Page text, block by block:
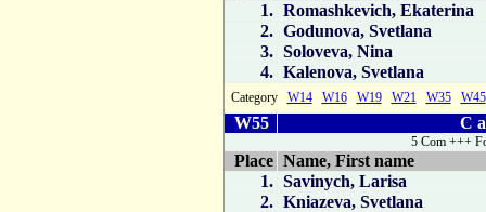
1. Romashkevich, Ekaterina
2. Godunova, Svetlana
3. Soloveva, Nina
4. Kalenova, Svetlana
Category W14 W16 W19 W21 W35 W45
W55 C
5 Com +++
Place Name, First name
1. Savinych, Larisa
2. Kniazeva, Svetlana